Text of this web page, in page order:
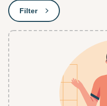
Filter: This will open a